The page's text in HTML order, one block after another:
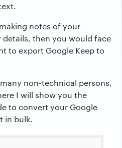
notes of your
then you would face
to export Google Keep to
non-technical persons,
I will show you the
to convert your Google
in bulk.